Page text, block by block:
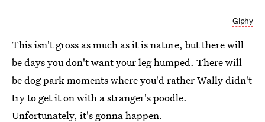
Giphy
This isn't gross as much as it is nature, but there will
be days you don't want your leg humped. There will
be dog park moments where you'd rather Wally didn't
try to get it on with a stranger's poodle.
Unfortunately, it's gonna happen.